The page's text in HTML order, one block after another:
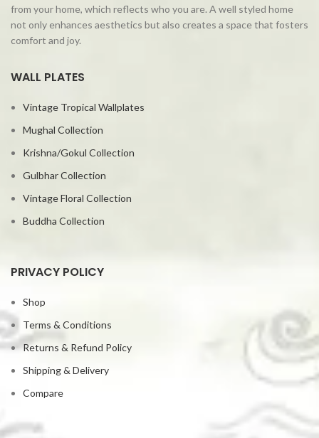
from your home, which reflects who you are. A well styled home
not only enhances aesthetics but also creates a space that fosters
comfort and joy.
WALL PLATES
Vintage Tropical Wallplates
Mughal Collection
Krishna/Gokul Collection
Gulbhar Collection
Vintage Floral Collection
Buddha Collection
PRIVACY POLICY
Shop
Terms & Conditions
Returns & Refund Policy
Shipping & Delivery
Compare